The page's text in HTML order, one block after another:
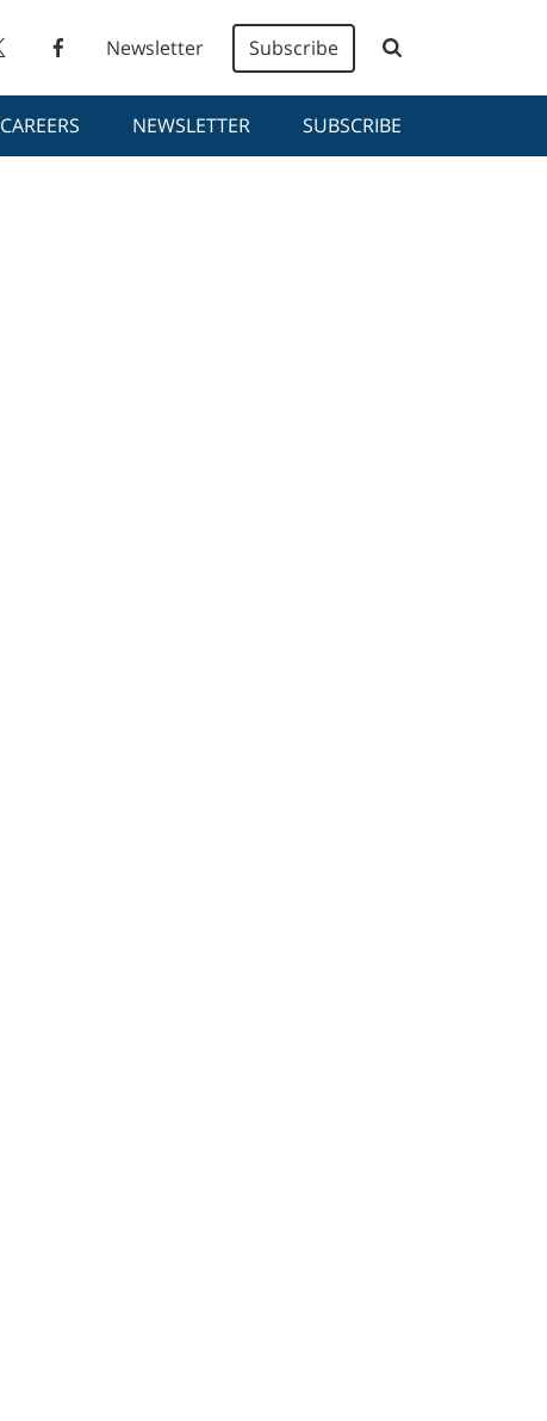
Newsletter Subscribe
CAREERS NEWSLETTER SUBSCRIBE